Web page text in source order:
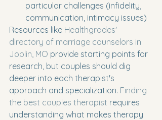
particular challenges (infidelity,
communication, intimacy issues)
Resources like Healthgrades'
directory of marriage counselors in
Joplin, MO provide starting points for
research, but couples should dig
deeper into each therapist's
approach and specialization. Finding
the best couples therapist requires
understanding what makes therapy